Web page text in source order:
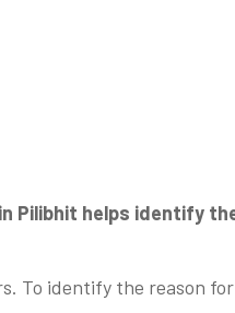
Pilibhit helps identify
To identify the reason